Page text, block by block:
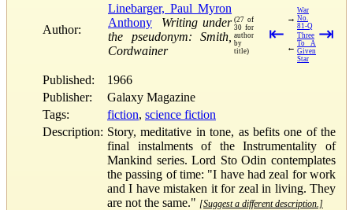
Author:
Linebarger, Paul Myron
Anthony
Writing under
the pseudonym: Smith,
Cordwainer
(27 of
30 for
author
by
title)
⇤
→
War
No.
81-Q
←
Three
To A
Given
Star
⇥
Published:
1966
Publisher:
Galaxy Magazine
Tags:
fiction, science fiction
Description: Story, meditative in tone, as befits one of the
final instalments of the Instrumentality of
Mankind series. Lord Sto Odin contemplates
the passing of time: "I have had zeal for work
and I have mistaken it for zeal in living. They
are not the same." [Suggest a different description.]